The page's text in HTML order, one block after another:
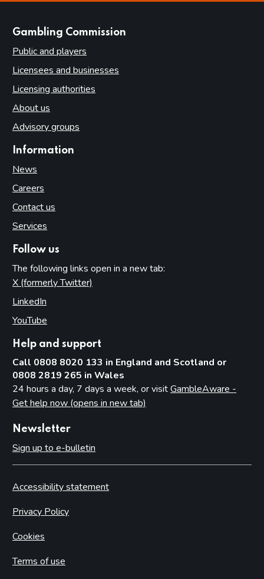
Gambling Commission
Public and players
Licensees and businesses
Licensing authorities
About us
Advisory groups
Information
News
Careers
Contact us
Services
Follow us
The following links open in a new tab:
X (formerly Twitter)
LinkedIn
YouTube
Help and support
Call 0808 8020 133 in England and Scotland or
0808 2819 265 in Wales
24 hours a day, 7 days a week, or visitGambleAware -
Get help now (opens in new tab)
Newsletter
Sign up to e-bulletin
Accessibility statement
Privacy Policy
Cookies
Terms of use